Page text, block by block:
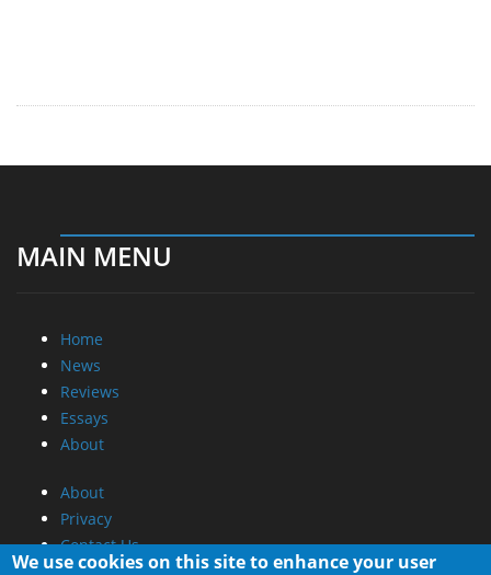
MAIN MENU
Home
News
Reviews
Essays
About
About
Privacy
Contact Us
We use cookies on this site to enhance your user